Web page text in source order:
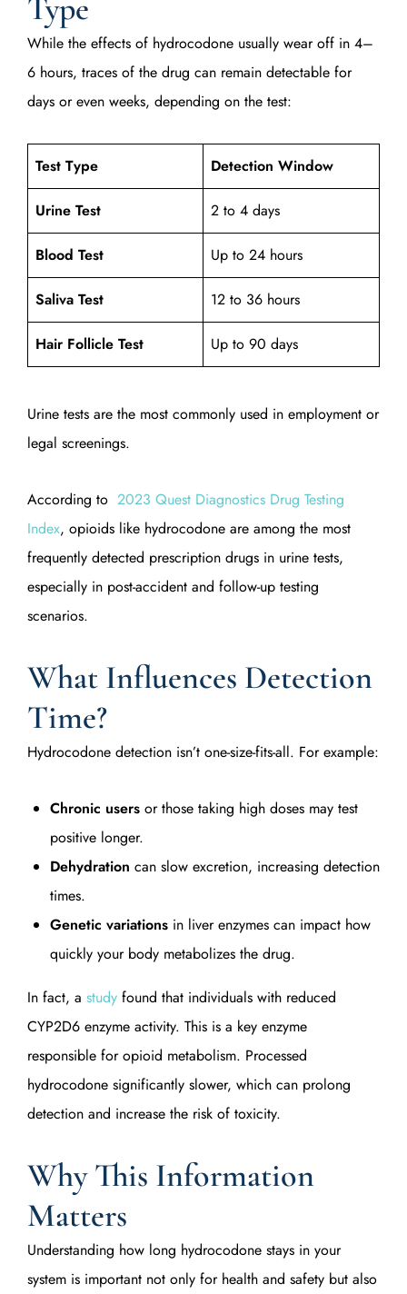
Type
While the effects of hydrocodone usually wear off in 4–
6 hours, traces of the drug can remain detectable for
days or even weeks, depending on the test:
Test Type Detection Window
Urine Test 2 to 4 days
Blood Test Up to 24 hours
Saliva Test 12 to 36 hours
Hair Follicle Test Up to 90 days
Urine tests are the most commonly used in employment or
legal screenings.
According to 2023 Quest Diagnostics Drug Testing
Index, opioids like hydrocodone are among the most
frequently detected prescription drugs in urine tests,
especially in post-accident and follow-up testing
scenarios.
What Influences Detection
Time?
Hydrocodone detection isn’t one-size-fits-all. For example:
Chronic users or those taking high doses may test
positive longer.
Dehydration can slow excretion, increasing detection
times.
Genetic variations in liver enzymes can impact how
quickly your body metabolizes the drug.
In fact, a study found that individuals with reduced
CYP2D6 enzyme activity. This is a key enzyme
responsible for opioid metabolism. Processed
hydrocodone significantly slower, which can prolong
detection and increase the risk of toxicity.
Why This Information
Matters
Understanding how long hydrocodone stays in your
system is important not only for health and safety but also